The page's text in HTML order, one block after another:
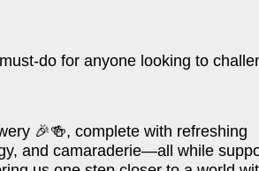
do for anyone looking to
🎉🍻, complete with refreshing
and camaraderie—all while